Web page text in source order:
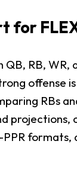
for
RB, WR,
offense
RBs
projections,
formats,